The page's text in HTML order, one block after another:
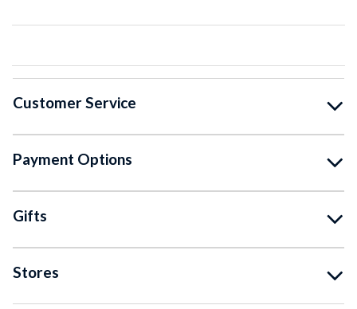
Customer Service
Payment Options
Gifts
Stores